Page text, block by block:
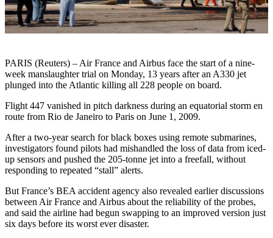
PARIS (Reuters) – Air France and Airbus face the start of a nine-
week manslaughter trial on Monday, 13 years after an A330 jet
plunged into the Atlantic killing all 228 people on board.
Flight 447 vanished in pitch darkness during an equatorial storm en
route from Rio de Janeiro to Paris on June 1, 2009.
After a two-year search for black boxes using remote submarines,
investigators found pilots had mishandled the loss of data from iced-
up sensors and pushed the 205-tonne jet into a freefall, without
responding to repeated “stall” alerts.
But France’s BEA accident agency also revealed earlier discussions
between Air France and Airbus about the reliability of the probes,
and said the airline had begun swapping to an improved version just
six days before its worst ever disaster.